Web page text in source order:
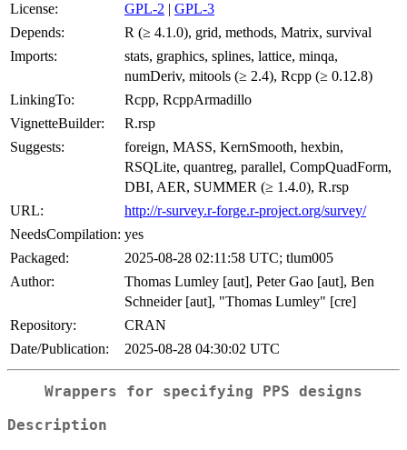
License:
GPL-2 | GPL-3
Depends:
R (≥ 4.1.0), grid, methods, Matrix, survival
Imports:
stats, graphics, splines, lattice, minqa,
numDeriv, mitools (≥ 2.4), Rcpp (≥ 0.12.8)
LinkingTo:
Rcpp, RcppArmadillo
VignetteBuilder:
R.rsp
Suggests:
foreign, MASS, KernSmooth, hexbin,
RSQLite, quantreg, parallel, CompQuadForm,
DBI, AER, SUMMER (≥ 1.4.0), R.rsp
URL:
http://r-survey.r-forge.r-project.org/survey/
NeedsCompilation: yes
Packaged:
2025-08-28 02:11:58 UTC; tlum005
Author:
Thomas Lumley [aut], Peter Gao [aut], Ben
Schneider [aut], "Thomas Lumley" [cre]
Repository:
CRAN
Date/Publication:
2025-08-28 04:30:02 UTC
Wrappers for specifying PPS designs
Description